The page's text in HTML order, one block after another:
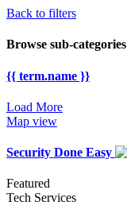
Back to filters
Browse sub-categories
{{ term.name }}
Load More
Map view
Security Done Easy
Featured
Tech Services